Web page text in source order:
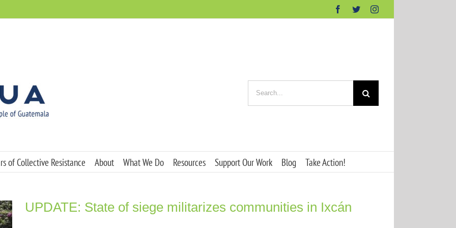
Facebook
TwitterInstagram
for:
of Collective Resistance About What We Do Resources Support Our Work Blog Take Action!
UPDATE: State of siege militarizes communities in Ixcán